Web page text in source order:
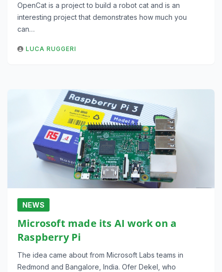
OpenCat is a project to build a robot cat and is an
interesting project that demonstrates how much you
can…
LUCA RUGGERI
NEWS
Microsoft made its AI work on a
Raspberry Pi
The idea came about from Microsoft Labs teams in
Redmond and Bangalore, India. Ofer Dekel, who